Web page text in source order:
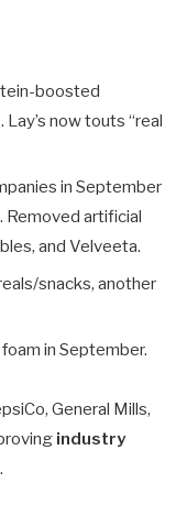
boosted
now touts “real
in September
Removed artificial
and Velveeta.
snacks, another
in September.
General Mills,
industry
.